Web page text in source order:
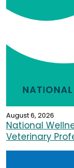
August 6, 2026
National
Veterinary